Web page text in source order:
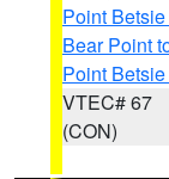
Point
Bear Point
Point Betsie
VTEC# 67
(CON)